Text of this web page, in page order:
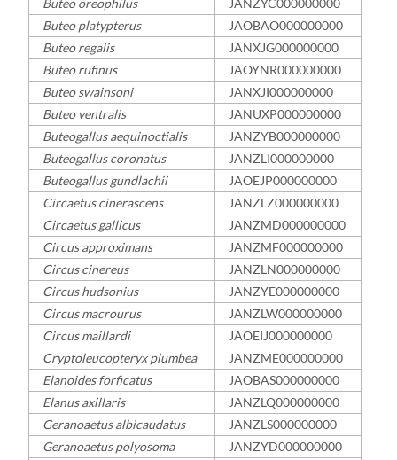
Buteo oreophilus
JANZYC000000000
Buteo platypterus
JAOBAO000000000
Buteo regalis
JANXJG000000000
Buteo rufinus
JAOYNR000000000
Buteo swainsoni
JANXJI000000000
Buteo ventralis
JANUXP000000000
Buteogallus aequinoctialis
JANZYB000000000
Buteogallus coronatus
JANZLI000000000
Buteogallus gundlachii
JAOEJP000000000
Circaetus cinerascens
JANZLZ000000000
Circaetus gallicus
JANZMD000000000
Circus approximans
JANZMF000000000
Circus cinereus
JANZLN000000000
Circus hudsonius
JANZYE000000000
Circus macrourus
JANZLW000000000
Circus maillardi
JAOEIJ000000000
Cryptoleucopteryx plumbea
JANZME000000000
Elanoides forficatus
JAOBAS000000000
Elanus axillaris
JANZLQ000000000
Geranoaetus albicaudatus
JANZLS000000000
Geranoaetus polyosoma
JANZYD000000000